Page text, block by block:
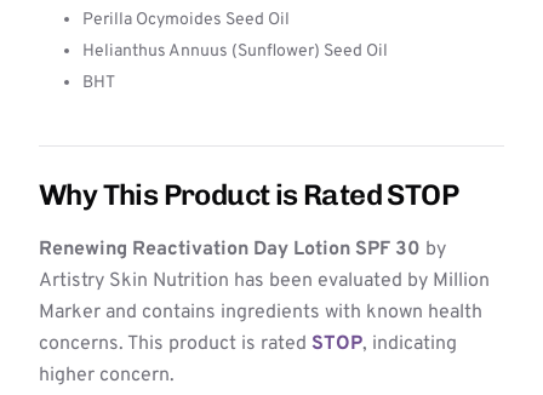
Perilla Ocymoides Seed Oil
Helianthus Annuus (Sunflower) Seed Oil
BHT
Why This Product is Rated STOP
Renewing Reactivation Day Lotion SPF 30 by
Artistry Skin Nutrition has been evaluated by Million
Marker and contains ingredients with known health
concerns. This product is rated STOP, indicating
higher concern.